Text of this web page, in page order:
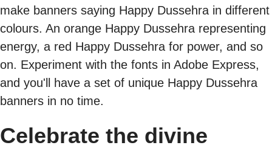
make banners saying Happy Dussehra in different
colours. An orange Happy Dussehra representing
energy, a red Happy Dussehra for power, and so
on. Experiment with the fonts in Adobe Express,
and you'll have a set of unique Happy Dussehra
banners in no time.
Celebrate the divine